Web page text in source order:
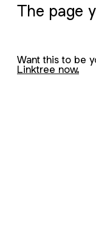
The page
Want this to be
Linktree now.